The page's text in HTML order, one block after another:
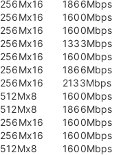
256Mx16
1866Mbps
256Mx16
1600Mbps
256Mx16
1600Mbps
256Mx16
1333Mbps
256Mx16
1600Mbps
256Mx16
1866Mbps
256Mx16
2133Mbps
512Mx8
1600Mbps
512Mx8
1866Mbps
256Mx16
1600Mbps
256Mx16
1600Mbps
512Mx8
1600Mbps